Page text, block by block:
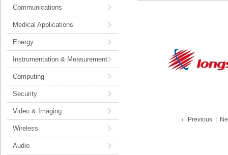
Communications
Medical Applications
Energy
Instrumentation & Measurement
Computing
Security
Video & Imaging
Wireless
Audio
Previous|